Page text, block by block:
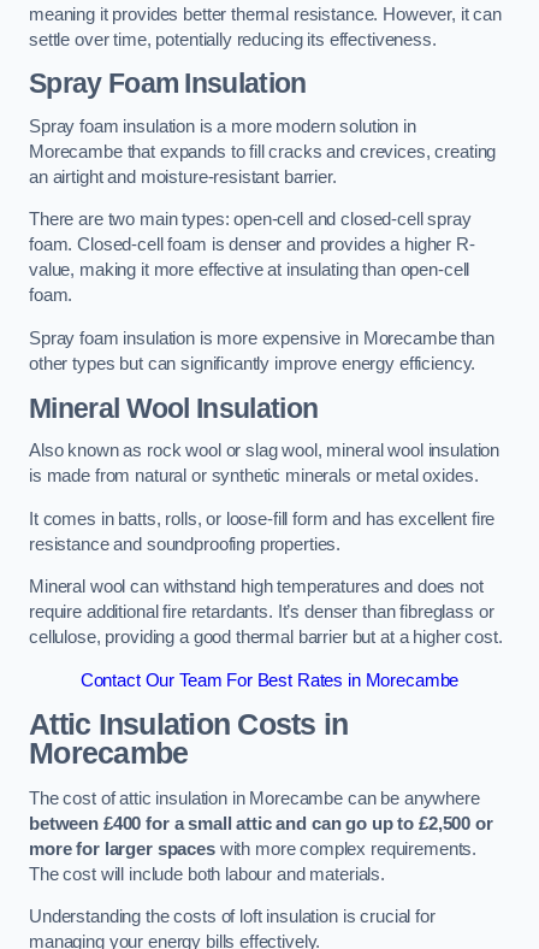
meaning it provides better thermal resistance. However, it can
settle over time, potentially reducing its effectiveness.
Spray Foam Insulation
Spray foam insulation is a more modern solution in
Morecambe that expands to fill cracks and crevices, creating
an airtight and moisture-resistant barrier.
There are two main types: open-cell and closed-cell spray
foam. Closed-cell foam is denser and provides a higher R-
value, making it more effective at insulating than open-cell
foam.
Spray foam insulation is more expensive in Morecambe than
other types but can significantly improve energy efficiency.
Mineral Wool Insulation
Also known as rock wool or slag wool, mineral wool insulation
is made from natural or synthetic minerals or metal oxides.
It comes in batts, rolls, or loose-fill form and has excellent fire
resistance and soundproofing properties.
Mineral wool can withstand high temperatures and does not
require additional fire retardants. It’s denser than fibreglass or
cellulose, providing a good thermal barrier but at a higher cost.
Contact Our Team For Best Rates in Morecambe
Attic Insulation Costs in
Morecambe
The cost of attic insulation in Morecambe can be anywhere
between £400 for a small attic and can go up to £2,500 or
more for larger spaceswith more complex requirements.
The cost will include both labour and materials.
Understanding the costs of loft insulation is crucial for
managing your energy bills effectively.